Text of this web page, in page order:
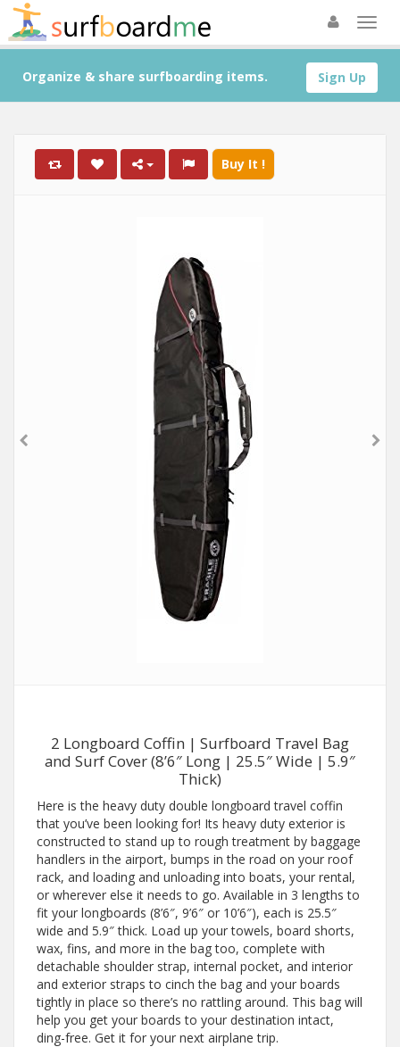
Sign Up
Organize & share surfboarding items.
Buy It !
2 Longboard Coffin | Surfboard Travel Bag
and Surf Cover (8’6″ Long | 25.5″ Wide | 5.9″
Thick)
Here is the heavy duty double longboard travel coffin
that you’ve been looking for! Its heavy duty exterior is
constructed to stand up to rough treatment by baggage
handlers in the airport, bumps in the road on your roof
rack, and loading and unloading into boats, your rental,
or wherever else it needs to go. Available in 3 lengths to
fit your longboards (8’6″, 9’6″ or 10’6″), each is 25.5″
wide and 5.9″ thick. Load up your towels, board shorts,
wax, fins, and more in the bag too, complete with
detachable shoulder strap, internal pocket, and interior
and exterior straps to cinch the bag and your boards
tightly in place so there’s no rattling around. This bag will
help you get your boards to your destination intact,
ding-free. Get it for your next airplane trip.